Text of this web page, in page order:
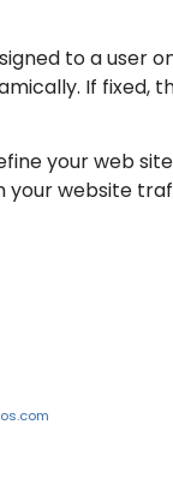
to a
If fixed,
your web
website